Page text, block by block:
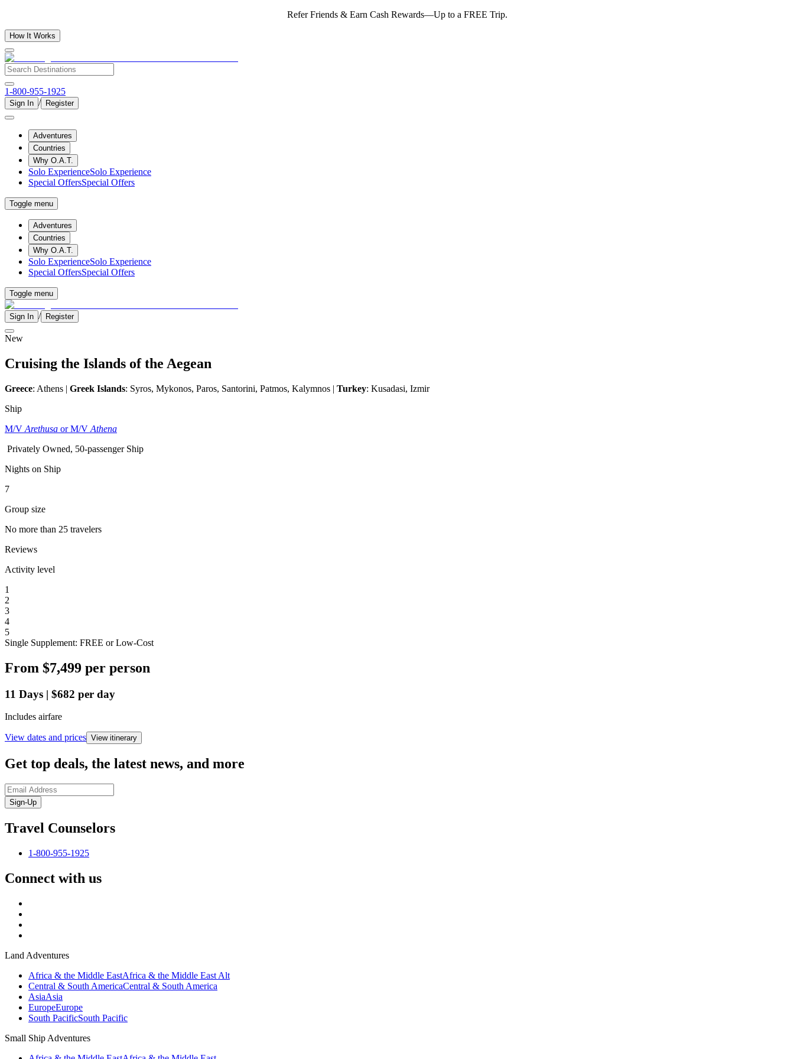
Refer Friends & Earn Cash Rewards—Up to a FREE Trip.
How It Works
1-800-955-1925
Sign In / Register
Adventures
Countries
Why O.A.T.
Solo ExperienceSolo Experience
Special OffersSpecial Offers
Toggle menu
Adventures
Countries
Why O.A.T.
Solo ExperienceSolo Experience
Special OffersSpecial Offers
Toggle menu
Sign In / Register
New
Cruising the Islands of the Aegean
Greece: Athens | Greek Islands: Syros, Mykonos, Paros, Santorini, Patmos, Kalymnos | Turkey: Kusadasi, Izmir
Ship
M/V Arethusa or M/V Athena
Privately Owned, 50-passenger Ship
Nights on Ship
7
Group size
No more than 25 travelers
Reviews
Activity level
1
2
3
4
5
Single Supplement: FREE or Low-Cost
From $7,499 per person
11 Days | $682 per day
Includes airfare
View dates and prices View itinerary
Get top deals, the latest news, and more
Sign-Up
Travel Counselors
1-800-955-1925
Connect with us
Land Adventures
Africa & the Middle EastAfrica & the Middle East Alt
Central & South AmericaCentral & South America
AsiaAsia
EuropeEurope
South PacificSouth Pacific
Small Ship Adventures